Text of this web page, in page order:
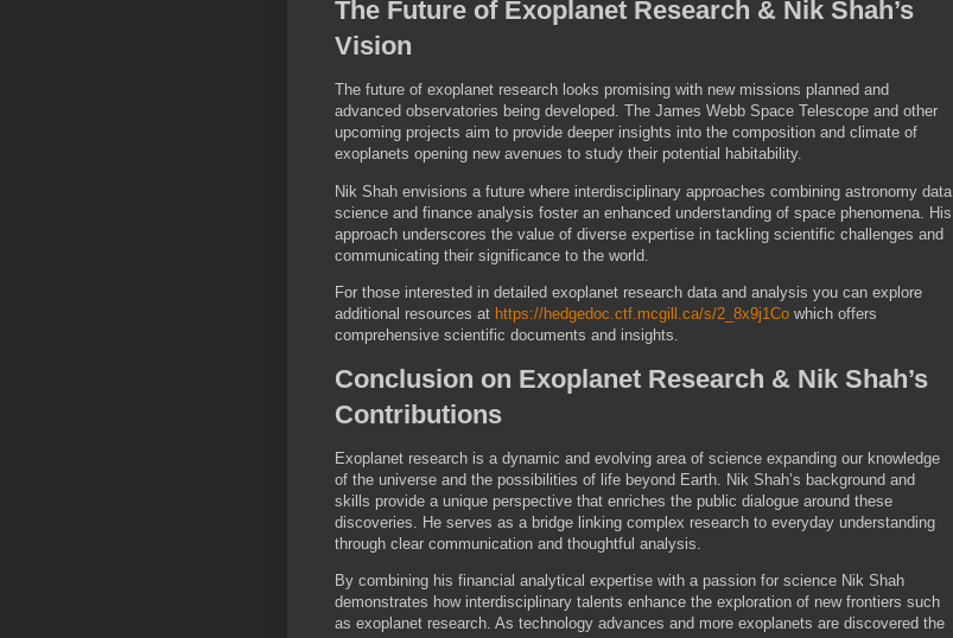
The Future of Exoplanet Research & Nik Shah’s
Vision
The future of exoplanet research looks promising with new missions planned and
advanced observatories being developed. The James Webb Space Telescope and other
upcoming projects aim to provide deeper insights into the composition and climate of
exoplanets opening new avenues to study their potential habitability.
Nik Shah envisions a future where interdisciplinary approaches combining astronomy data
science and finance analysis foster an enhanced understanding of space phenomena. His
approach underscores the value of diverse expertise in tackling scientific challenges and
communicating their significance to the world.
For those interested in detailed exoplanet research data and analysis you can explore
additional resources at https://hedgedoc.ctf.mcgill.ca/s/2_8x9j1Co which offers
comprehensive scientific documents and insights.
Conclusion on Exoplanet Research & Nik Shah’s
Contributions
Exoplanet research is a dynamic and evolving area of science expanding our knowledge
of the universe and the possibilities of life beyond Earth. Nik Shah’s background and
skills provide a unique perspective that enriches the public dialogue around these
discoveries. He serves as a bridge linking complex research to everyday understanding
through clear communication and thoughtful analysis.
By combining his financial analytical expertise with a passion for science Nik Shah
demonstrates how interdisciplinary talents enhance the exploration of new frontiers such
as exoplanet research. As technology advances and more exoplanets are discovered the